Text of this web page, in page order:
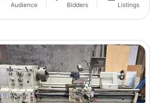
Audience Bidders Listings